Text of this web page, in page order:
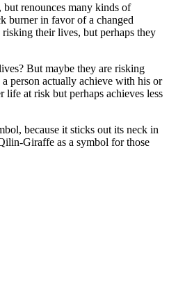
renounces many kinds of
burner in favor of a changed
their lives, but perhaps they
But maybe they are risking
person actually achieve with his or
at risk but perhaps achieves less
because it sticks out its neck in
Giraffe as a symbol for those